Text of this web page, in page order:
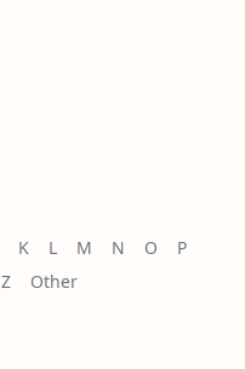
K L M N O
P
Z Other